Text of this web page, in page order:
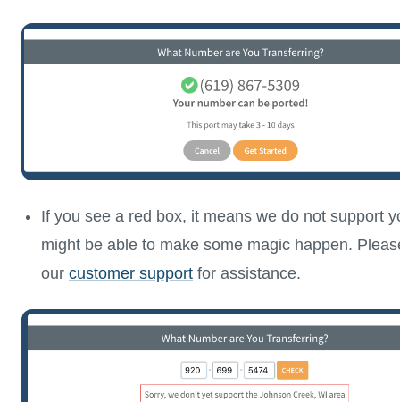
If you see a red box, it means we do not support
might be able to make some magic happen.
our customer support for assistance.